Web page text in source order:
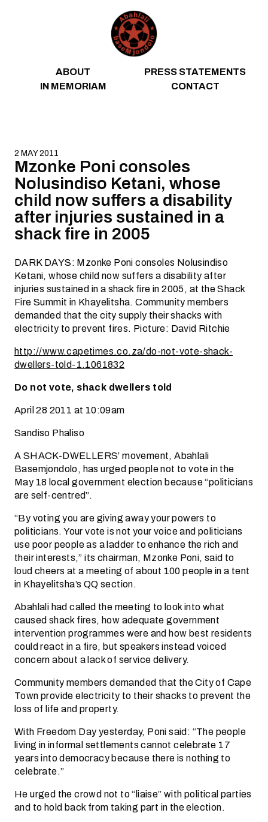
ABOUT
PRESS STATEMENTS
IN MEMORIAM
CONTACT
2 MAY 2011
Mzonke Poni consoles
Nolusindiso Ketani, whose
child now suffers a disability
after injuries sustained in a
shack fire in 2005
DARK DAYS: Mzonke Poni consoles Nolusindiso
Ketani, whose child now suffers a disability after
injuries sustained in a shack fire in 2005, at the Shack
Fire Summit in Khayelitsha. Community members
demanded that the city supply their shacks with
electricity to prevent fires. Picture: David Ritchie
http://www.capetimes.co.za/do-not-vote-shack-
dwellers-told-1.1061832
Do not vote, shack dwellers told
April 28 2011 at 10:09am
Sandiso Phaliso
A SHACK-DWELLERS’ movement, Abahlali
Basemjondolo, has urged people not to vote in the
May 18 local government election because “politicians
are self-centred”.
“By voting you are giving away your powers to
politicians. Your vote is not your voice and politicians
use poor people as a ladder to enhance the rich and
their interests,” its chairman, Mzonke Poni, said to
loud cheers at a meeting of about 100 people in a tent
in Khayelitsha’s QQ section.
Abahlali had called the meeting to look into what
caused shack fires, how adequate government
intervention programmes were and how best residents
could react in a fire, but speakers instead voiced
concern about a lack of service delivery.
Community members demanded that the City of Cape
Town provide electricity to their shacks to prevent the
loss of life and property.
With Freedom Day yesterday, Poni said: “The people
living in informal settlements cannot celebrate 17
years into democracy because there is nothing to
celebrate.”
He urged the crowd not to “liaise” with political parties
and to hold back from taking part in the election.